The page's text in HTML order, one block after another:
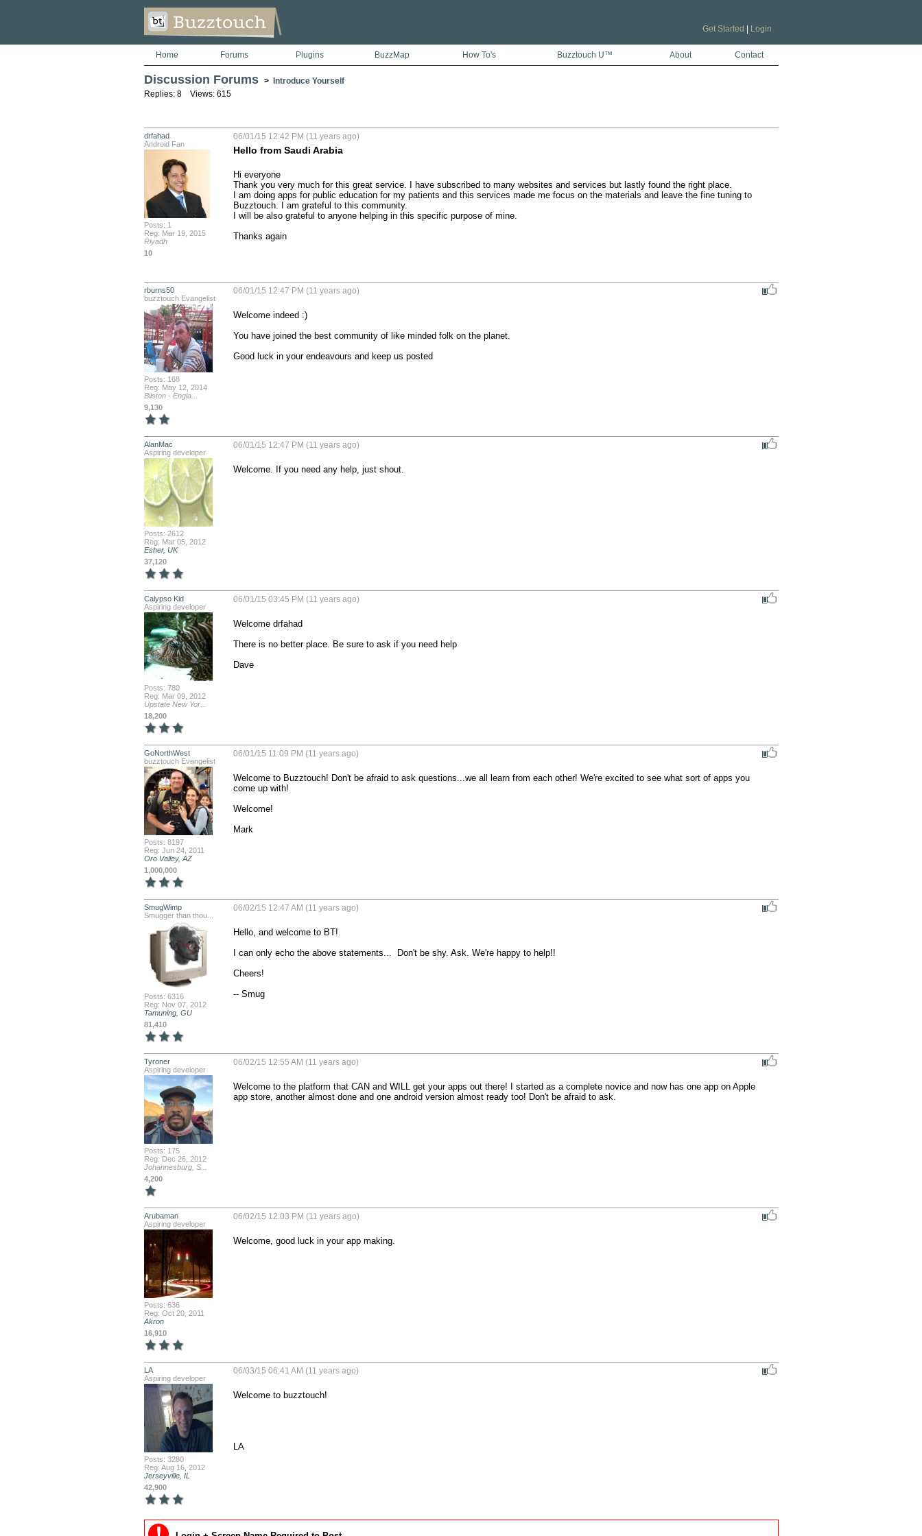
Get Started Login
Home Forums Plugins BuzzMap How To's Buzztouch U™ About Contact
Discussion Forums >
Introduce Yourself
Replies: 8 Views: 615
drfahad
Android Fan
Posts: 1
Reg: Mar 19, 2015
Riyadh
10
06/01/15 12:42 PM (11 years ago)
Hello from Saudi Arabia
Hi everyone
Thank you very much for this great service. I have subscribed to many websites and services but lastly found the right place.
I am doing apps for public education for my patients and this services made me focus on the materials and leave the fine tuning to
Buzztouch. I am grateful to this community.
I will be also grateful to anyone helping in this specific purpose of mine.
Thanks again
rburns50
buzztouch Evangelist
Posts: 168
Reg: May 12, 2014
Bilston - Engla...
9,130
06/01/15 12:47 PM (11 years ago)
Welcome indeed :)
You have joined the best community of like minded folk on the planet.
Good luck in your endeavours and keep us posted
AlanMac
Aspiring developer
Posts: 2612
Reg: Mar 05, 2012
Esher, UK
37,120
06/01/15 12:47 PM (11 years ago)
Welcome. If you need any help, just shout.
Calypso Kid
Aspiring developer
Posts: 780
Reg: Mar 09, 2012
Upstate New Yor...
18,200
06/01/15 03:45 PM (11 years ago)
Welcome drfahad
There is no better place. Be sure to ask if you need help
Dave
GoNorthWest
buzztouch Evangelist
Posts: 8197
Reg: Jun 24, 2011
Oro Valley, AZ
1,000,000
06/01/15 11:09 PM (11 years ago)
Welcome to Buzztouch! Don't be afraid to ask questions...we all learn from each other! We're excited to see what sort of apps you
come up with!
Welcome!
Mark
SmugWimp
Smugger than thou...
Posts: 6316
Reg: Nov 07, 2012
Tamuning, GU
81,410
06/02/15 12:47 AM (11 years ago)
Hello, and welcome to BT!
I can only echo the above statements...  Don't be shy. Ask. We're happy to help!!
Cheers!
-- Smug
Tyroner
Aspiring developer
Posts: 175
Reg: Dec 26, 2012
Johannesburg, S...
4,200
06/02/15 12:55 AM (11 years ago)
Welcome to the platform that CAN and WILL get your apps out there! I started as a complete novice and now has one app on Apple
app store, another almost done and one android version almost ready too! Don't be afraid to ask.
Arubaman
Aspiring developer
Posts: 636
Reg: Oct 20, 2011
Akron
16,910
06/02/15 12:03 PM (11 years ago)
Welcome, good luck in your app making.
LA
Aspiring developer
Posts: 3280
Reg: Aug 16, 2012
Jerseyville, IL
42,900
06/03/15 06:41 AM (11 years ago)
Welcome to buzztouch!
LA